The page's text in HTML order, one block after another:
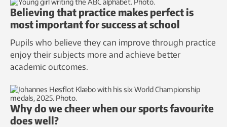
Believing that practice makes perfect is
most important for success at school
Pupils who believe they can improve through practice
enjoy their subjects more and achieve better
academic outcomes.
Why do we cheer when our sports favourite
does well?